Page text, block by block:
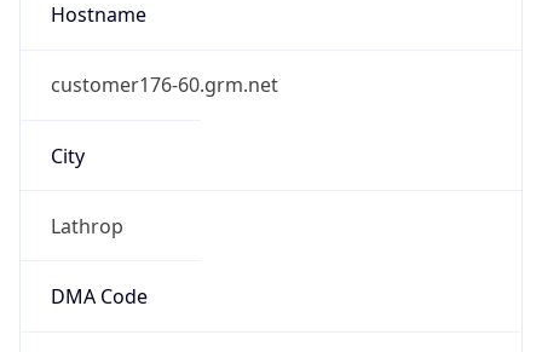
Hostname
customer176-60.grm.net
City
Lathrop
DMA Code